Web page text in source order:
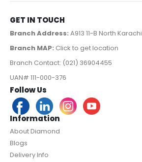
GET IN TOUCH
Branch Address: A913 11-B North Karachi
Branch MAP: Click to get location
Branch Contact: (021) 36904455
UAN# 111-000-376
Follow Us
Information
About Diamond
Blogs
Delivery Info